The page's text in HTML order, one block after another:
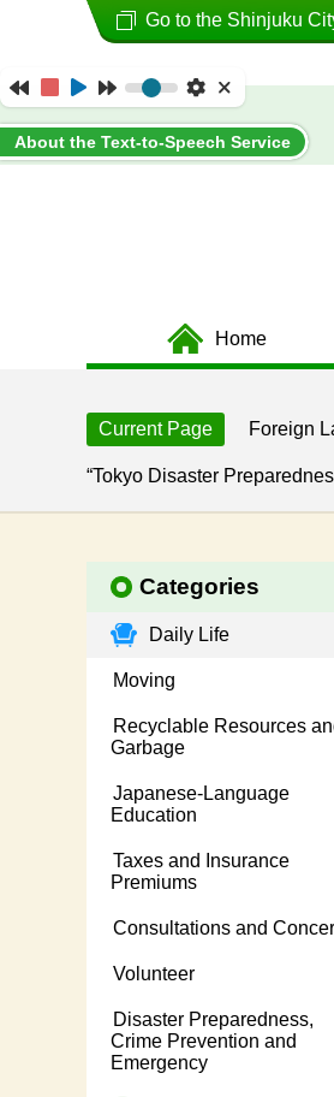
About the Text-to-Speech Service
Go to the Shinjuku
Home
Current Page Foreign
“Tokyo Disaster
Categories
Daily Life
Moving
Recyclable Resources
Garbage
Japanese-Language
Education
Taxes and Insurance
Premiums
Consultations and
Volunteer
Disaster Preparedness,
Crime Prevention and
Emergency